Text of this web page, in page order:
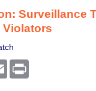
Surveillance
Violators
Email